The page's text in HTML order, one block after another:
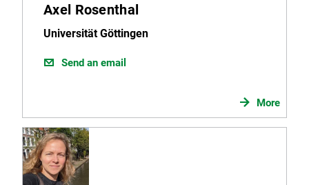
Axel Rosenthal
Universität Göttingen
Send an email
More